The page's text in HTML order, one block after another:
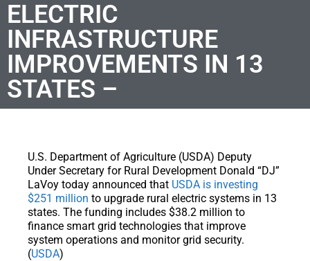
ELECTRIC
INFRASTRUCTURE
IMPROVEMENTS IN 13
STATES –
U.S. Department of Agriculture (USDA) Deputy
Under Secretary for Rural Development Donald “DJ”
LaVoy today announced that USDA is investing
$251 million to upgrade rural electric systems in 13
states. The funding includes $38.2 million to
finance smart grid technologies that improve
system operations and monitor grid security.
(USDA)